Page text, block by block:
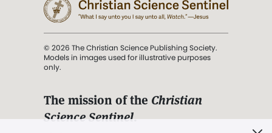
© 2026 The Christian Science Publishing Society.
Models in images used for illustrative purposes
only.
The mission of the Christian
Science Sentinel.